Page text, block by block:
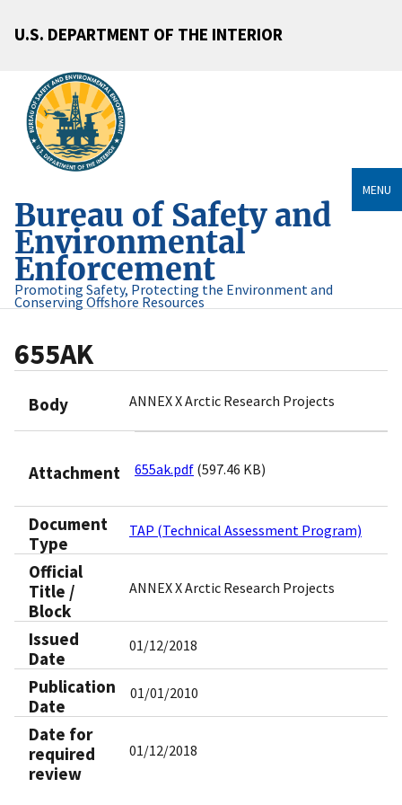
U.S. DEPARTMENT OF THE INTERIOR
Bureau of Safety and
Environmental
Enforcement
Promoting Safety, Protecting the Environment and
Conserving Offshore Resources
MENU
655AK
Body ANNEX X Arctic Research Projects
Attachment 655ak.pdf (597.46 KB)
Document
Type
TAP (Technical Assessment Program)
Official
Title /
Block
ANNEX X Arctic Research Projects
Issued
Date
01/12/2018
Publication
Date
01/01/2010
Date for
required
review
01/12/2018